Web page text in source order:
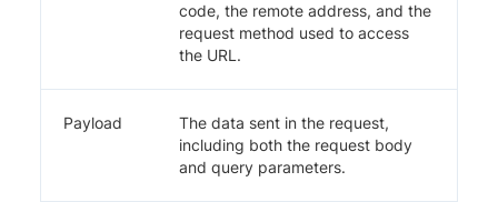
code, the remote address, and the
request method used to access
the URL.
Payload
The data sent in the request,
including both the request body
and query parameters.